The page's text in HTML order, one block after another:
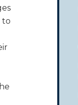
to